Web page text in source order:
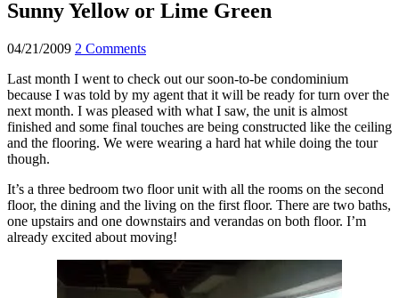
Sunny Yellow or Lime Green
04/21/2009 2 Comments
Last month I went to check out our soon-to-be condominium
because I was told by my agent that it will be ready for turn over the
next month. I was pleased with what I saw, the unit is almost
finished and some final touches are being constructed like the ceiling
and the flooring. We were wearing a hard hat while doing the tour
though.
It’s a three bedroom two floor unit with all the rooms on the second
floor, the dining and the living on the first floor. There are two baths,
one upstairs and one downstairs and verandas on both floor. I’m
already excited about moving!